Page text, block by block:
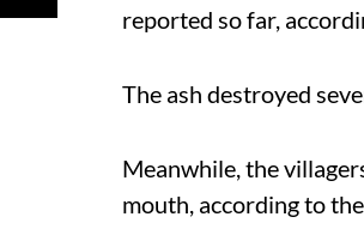
reported so far,
The ash destroyed
Meanwhile, the
mouth, according to